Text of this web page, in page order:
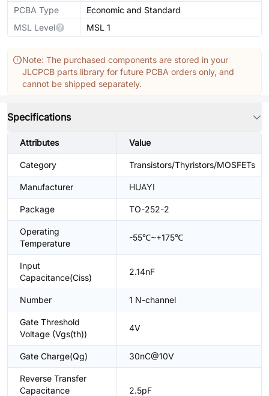
PCBA Type
Economic and Standard
MSL Level
MSL 1
Note: The purchased components are stored in your
JLCPCB parts library for future PCBA orders only, and
cannot be shipped separately.
Specifications
Attributes Value
Category Transistors/Thyristors/MOSFETs
Manufacturer HUAYI
Package TO-252-2
Operating
Temperature
-55℃~+175℃
Input
Capacitance(Ciss)
2.14nF
Number 1 N-channel
Gate Threshold
Voltage (Vgs(th))
4V
Gate Charge(Qg) 30nC@10V
Reverse Transfer
Capacitance
2.5pF